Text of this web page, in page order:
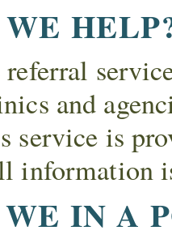
and
service is
information
IN A